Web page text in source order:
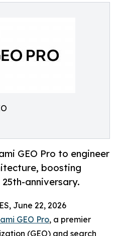
GEO Pro to engineer
boosting
anniversary.
June 22, 2026
GEO Pro, a premier
(GEO) and search